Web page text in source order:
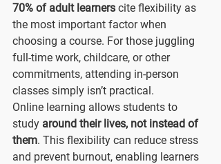
70% of adult learners cite flexibility as
the most important factor when
choosing a course. For those juggling
full-time work, childcare, or other
commitments, attending in-person
classes simply isn’t practical.
Online learning allows students to
study around their lives, not instead of
them. This flexibility can reduce stress
and prevent burnout, enabling learners